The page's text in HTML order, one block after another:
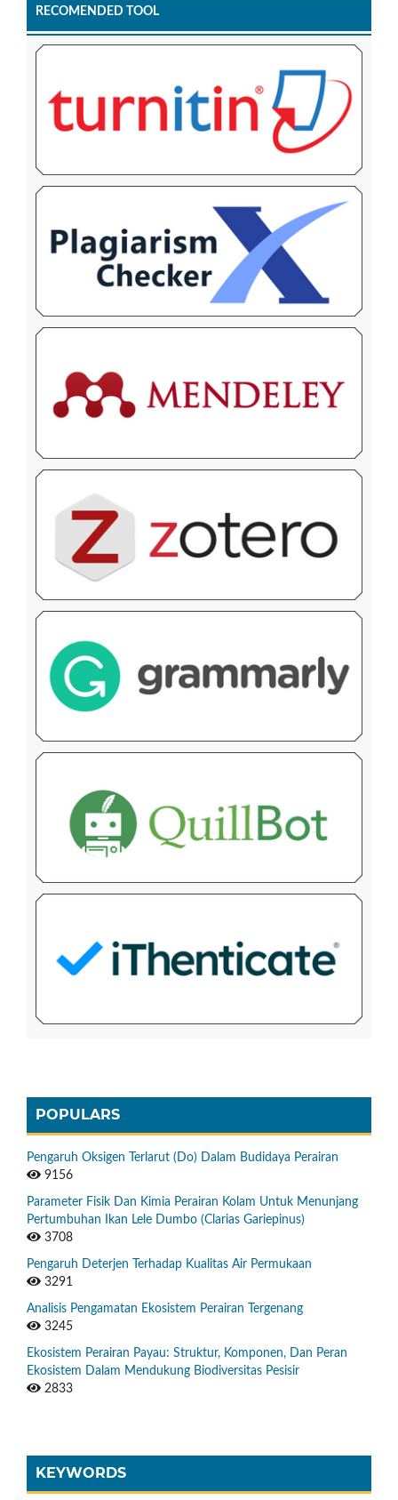
RECOMENDED TOOL
POPULARS
Pengaruh Oksigen Terlarut (Do) Dalam Budidaya Perairan
9156
Parameter Fisik Dan Kimia Perairan Kolam Untuk Menunjang
Pertumbuhan Ikan Lele Dumbo (Clarias Gariepinus)
3708
Pengaruh Deterjen Terhadap Kualitas Air Permukaan
3291
Analisis Pengamatan Ekosistem Perairan Tergenang
3245
Ekosistem Perairan Payau: Struktur, Komponen, Dan Peran
Ekosistem Dalam Mendukung Biodiversitas Pesisir
2833
KEYWORDS